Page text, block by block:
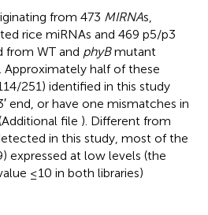
from 473 MIRNAs,
rice miRNAs and 469 p5/p3
from WT and phyBmutant
Approximately half of these
251) identified in this study
end, or have one mismatches in
file ). Different from
in this study, most of the
expressed at low levels (the
≤10 in both libraries)